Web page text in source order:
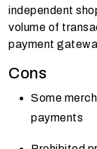
independent
volume of
payment
Cons
Some
payments